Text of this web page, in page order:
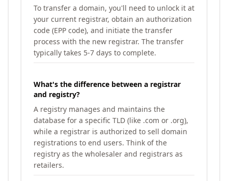
To transfer a domain, you'll need to unlock it at
your current registrar, obtain an authorization
code (EPP code), and initiate the transfer
process with the new registrar. The transfer
typically takes 5-7 days to complete.
What's the difference between a registrar
and registry?
A registry manages and maintains the
database for a specific TLD (like .com or .org),
while a registrar is authorized to sell domain
registrations to end users. Think of the
registry as the wholesaler and registrars as
retailers.